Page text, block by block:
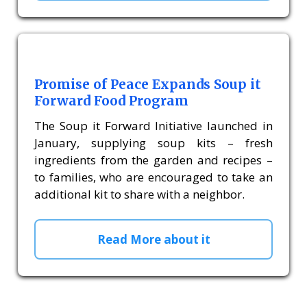
Promise of Peace Expands Soup it
Forward Food Program
The Soup it Forward Initiative launched in
January, supplying soup kits – fresh
ingredients from the garden and recipes –
to families, who are encouraged to take an
additional kit to share with a neighbor.
Read More about it